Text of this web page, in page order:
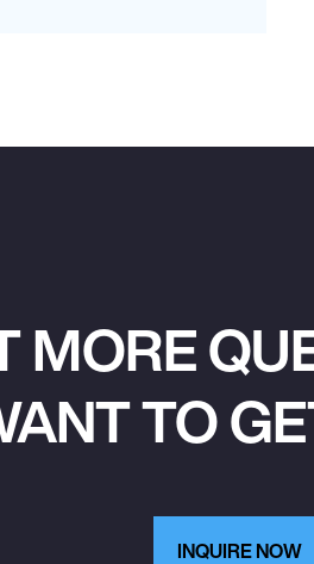
MORE
TO
INQUIRE NOW